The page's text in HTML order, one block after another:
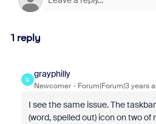
1 reply
G
grayphilly
Newcomer Forum|Forum|3 years
I see the same issue. The
(word, spelled out) icon on two